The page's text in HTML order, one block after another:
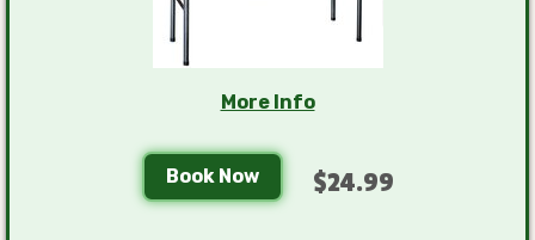
More Info
Book Now $24.99